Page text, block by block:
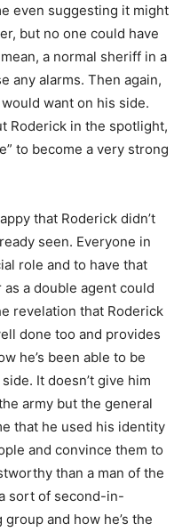
even suggesting it might
but no one could have
a normal sheriff in a
any alarms. Then again,
want on his side.
Roderick in the spotlight,
to become a very strong
that Roderick didn’t
seen. Everyone in
role and to have that
a double agent could
revelation that Roderick
done too and provides
he’s been able to be
It doesn’t give him
army but the general
that he used his identity
and convince them to
than a man of the
sort of second-in-
and how he’s the